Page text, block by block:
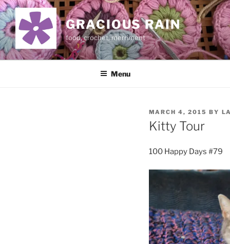
Skip
to
content
GRACIOUS RAIN
food, crochet, merriment
Menu
POSTED
ON
MARCH 4, 2015 BY
Kitty Tour
100 Happy Days #79